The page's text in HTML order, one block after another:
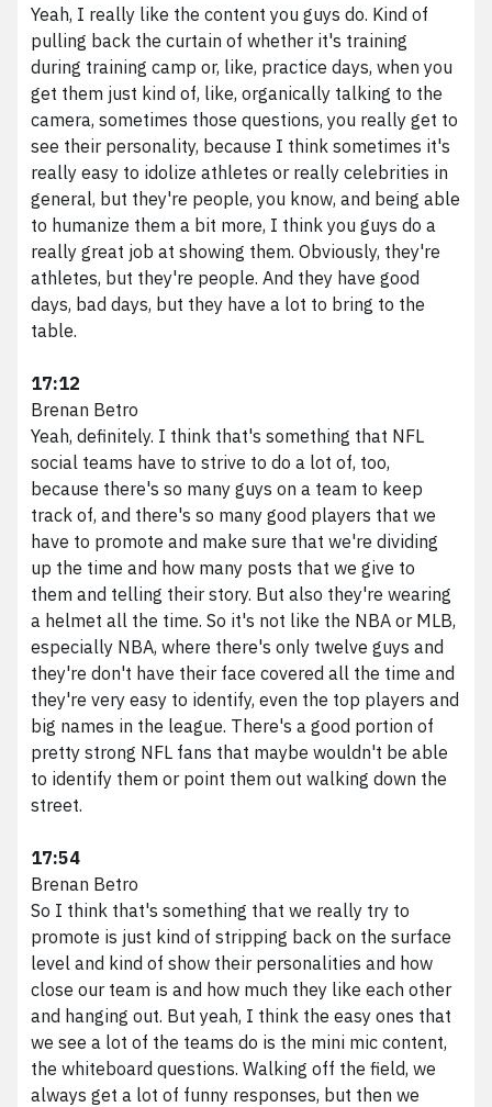
Yeah, I really like the content you guys do. Kind of
pulling back the curtain of whether it's training
during training camp or, like, practice days, when you
get them just kind of, like, organically talking to the
camera, sometimes those questions, you really get to
see their personality, because I think sometimes it's
really easy to idolize athletes or really celebrities in
general, but they're people, you know, and being able
to humanize them a bit more, I think you guys do a
really great job at showing them. Obviously, they're
athletes, but they're people. And they have good
days, bad days, but they have a lot to bring to the
table.
17:12
Brenan Betro
Yeah, definitely. I think that's something that NFL
social teams have to strive to do a lot of, too,
because there's so many guys on a team to keep
track of, and there's so many good players that we
have to promote and make sure that we're dividing
up the time and how many posts that we give to
them and telling their story. But also they're wearing
a helmet all the time. So it's not like the NBA or MLB,
especially NBA, where there's only twelve guys and
they're don't have their face covered all the time and
they're very easy to identify, even the top players and
big names in the league. There's a good portion of
pretty strong NFL fans that maybe wouldn't be able
to identify them or point them out walking down the
street.
17:54
Brenan Betro
So I think that's something that we really try to
promote is just kind of stripping back on the surface
level and kind of show their personalities and how
close our team is and how much they like each other
and hanging out. But yeah, I think the easy ones that
we see a lot of the teams do is the mini mic content,
the whiteboard questions. Walking off the field, we
always get a lot of funny responses, but then we